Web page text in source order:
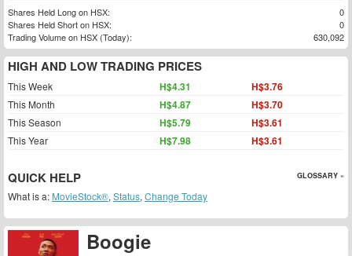
Boogie
Shares Held Long on HSX:
0
Shares Held Short on HSX:
0
Trading Volume on HSX (Today):
630,092
HIGH AND LOW TRADING PRICES
This Week H$4.31 H$3.76
This Month H$4.87 H$3.70
This Season H$5.79 H$3.61
This Year H$7.98 H$3.61
QUICK HELP GLOSSARY »
What is a: MovieStock®, Status, Change Today